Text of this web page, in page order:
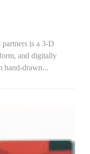
is a 3-D
and digitally
hand-drawn...